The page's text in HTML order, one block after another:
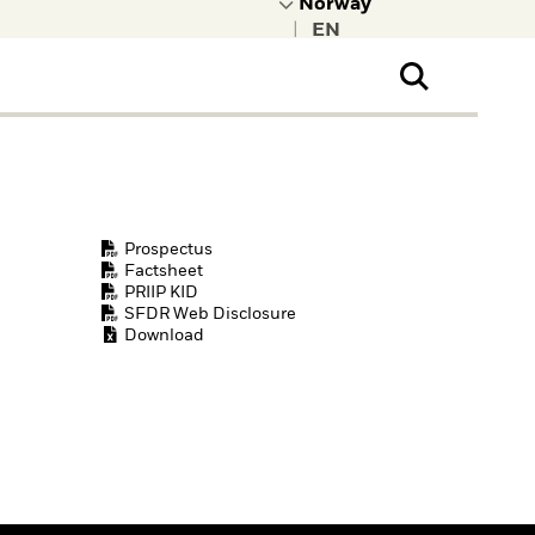
Prospectus
Factsheet
PRIIP KID
SFDR Web Disclosure
Download